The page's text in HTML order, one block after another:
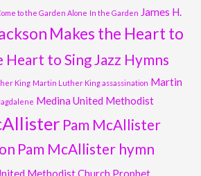
to the Garden Alone In the Garden James H.
Makes the Heart to
Heart to Sing Jazz Hymns
King Martin Luther King assassination Martin
Medina United Methodist
Pam McAllister
Pam McAllister hymn